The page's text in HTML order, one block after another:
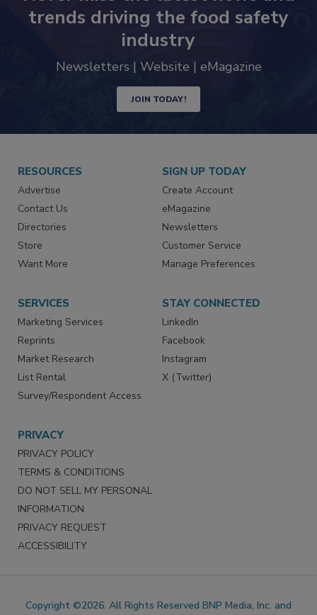
Never miss the latest news and
trends driving the food safety
industry
JOIN TODAY!
RESOURCES
Advertise
Contact Us
Directories
Store
SIGN UP TODAY
Create Account
eMagazine
Newsletters
Customer Service
SERVICES
Marketing Services
Reprints
Market Research
List Rental
STAY CONNECTED
LinkedIn
Facebook
Instagram
PRIVACY
PRIVACY POLICY
TERMS & CONDITIONS
DO NOT SELL MY PERSONAL
INFORMATION
PRIVACY REQUEST